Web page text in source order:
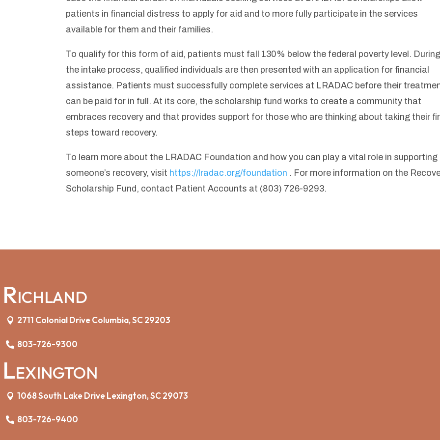
patients in financial distress to apply for aid and to more fully participate in the services
available for them and their families.
To qualify for this form of aid, patients must fall 130% below the federal poverty level. During
the intake process, qualified individuals are then presented with an application for financial
assistance. Patients must successfully complete services at LRADAC before their
can be paid for in full. At its core, the scholarship fund works to create a community that
embraces recovery and that provides support for those who are thinking about taking their
steps toward recovery.
To learn more about the LRADAC Foundation and how you can play a vital role in supporting
someone’s recovery, visit https://lradac.org/foundation . For more information on the
Scholarship Fund, contact Patient Accounts at (803) 726-9293.
Richland
2711 Colonial Drive Columbia, SC 29203
803-726-9300
Lexington
1068 South Lake Drive Lexington, SC 29073
803-726-9400